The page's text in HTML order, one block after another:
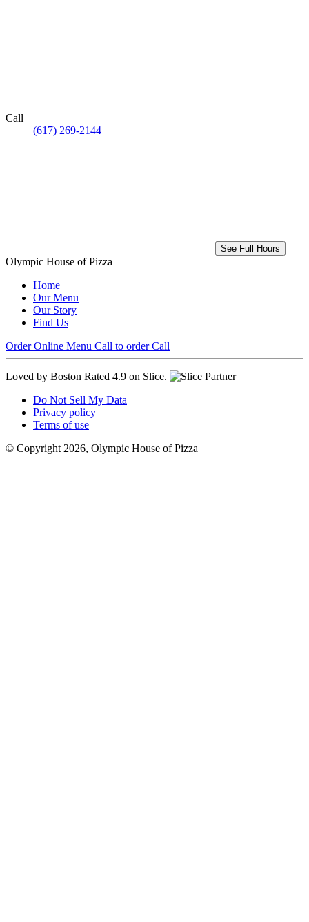
Call
(617) 269-2144
See Full Hours
Olympic House of Pizza
Home
Our Menu
Our Story
Find Us
Order Online Menu Call to order Call
Loved by Boston Rated 4.9 on Slice.
Do Not Sell My Data
Privacy policy
Terms of use
© Copyright 2026, Olympic House of Pizza